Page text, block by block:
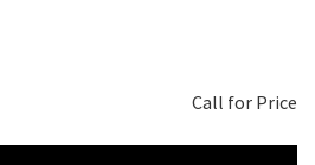
Call for Price